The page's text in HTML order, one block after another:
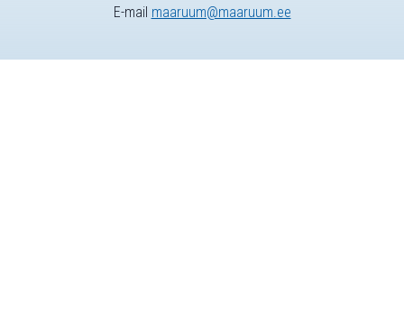
E-mail maaruum@maaruum.ee